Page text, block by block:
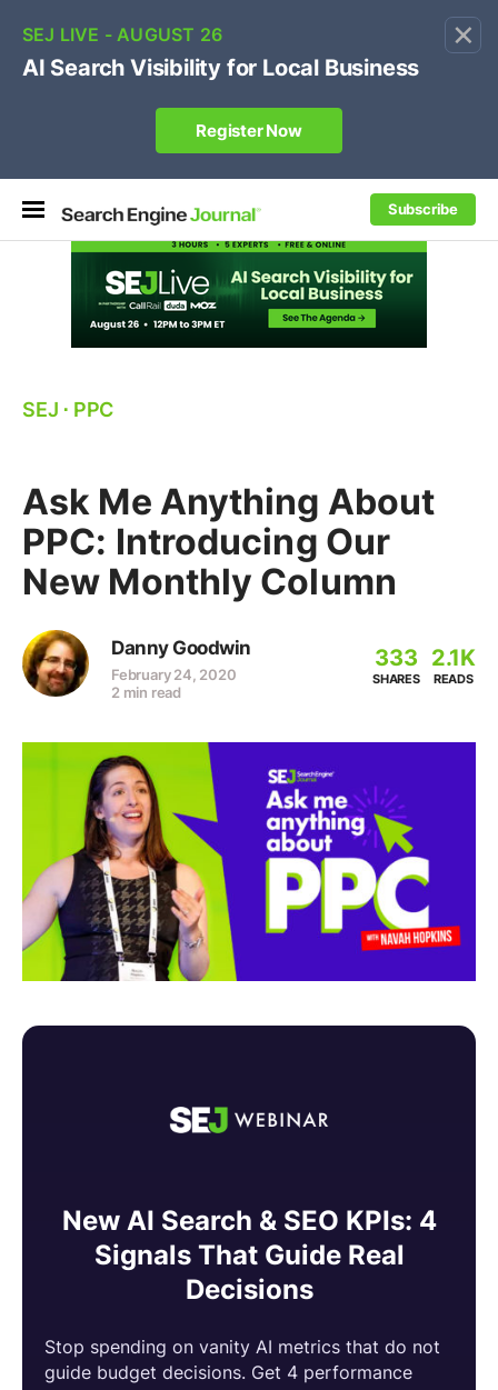
×
Subscribe
Own your "brand +promo code" search.
SEJ ⋅ PPC
Ask Me Anything About
PPC: Introducing Our
New Monthly Column
Danny Goodwin
February 24, 2020
2 min read
333
SHARES
2.1K
READS